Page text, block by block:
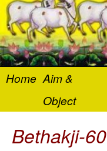
Home Aim &
Object
Bethakji-60